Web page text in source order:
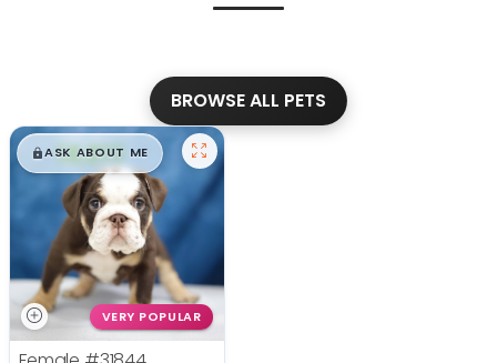
BROWSE ALL PETS
$█,█99
ASK ABOUT ME
VERY POPULAR